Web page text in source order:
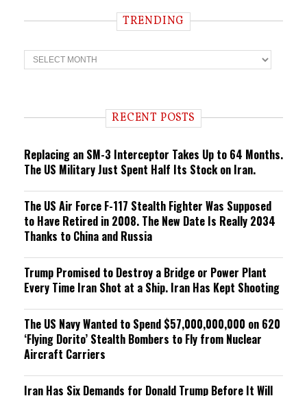
TRENDING
T
r
n RECENT POSTS
Replacing an SM-3 Interceptor Takes Up to 64 Months.
The US Military Just Spent Half Its Stock on Iran.
The US Air Force F-117 Stealth Fighter Was Supposed
to Have Retired in 2008. The New Date Is Really 2034
Thanks to China and Russia
Trump Promised to Destroy a Bridge or Power Plant
Every Time Iran Shot at a Ship. Iran Has Kept Shooting
The US Navy Wanted to Spend $57,000,000,000 on 620
‘Flying Dorito’ Stealth Bombers to Fly from Nuclear
Aircraft Carriers
Iran Has Six Demands for Donald Trump Before It Will